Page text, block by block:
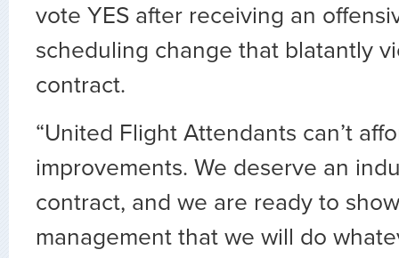
vote YES after receiving an
scheduling change that blatantly
contract.
“United Flight Attendants can’t
improvements. We deserve an
contract, and we are ready to
management that we will do